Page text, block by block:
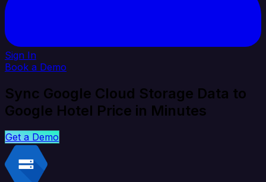
Sign In
Book a Demo
Sync Google Cloud Storage Data to
Google Hotel Price in Minutes
Get a Demo